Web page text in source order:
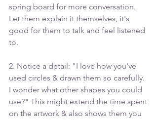
spring board for more conversation.
Let them explain it themselves, it's
good for them to talk and feel listened
to.
2. Notice a detail: "I love how you've
used circles & drawn them so carefully.
I wonder what other shapes you could
use?" This might extend the time spent
on the artwork & also shows them you